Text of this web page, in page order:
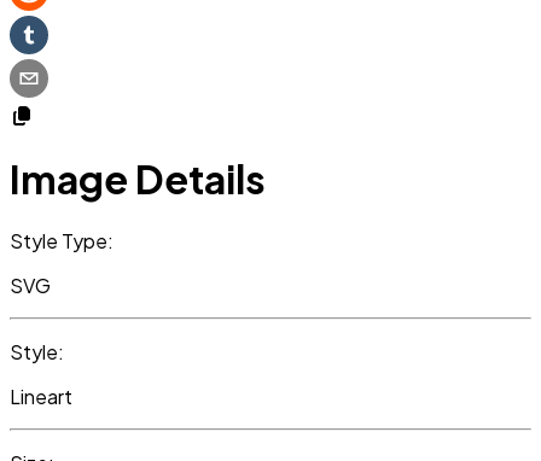
Image Details
Style Type:
SVG
Style:
Lineart